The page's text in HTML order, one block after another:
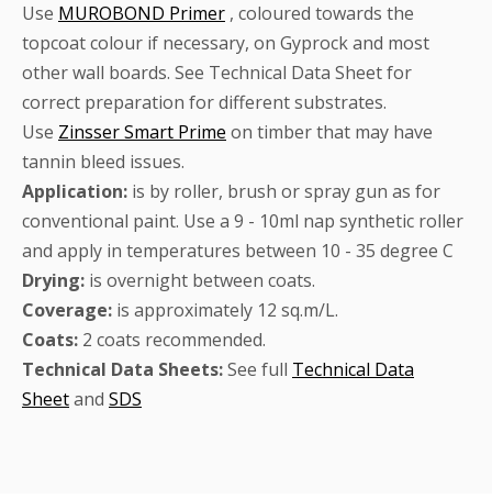
Use MUROBOND Primer , coloured towards the
topcoat colour if necessary, on Gyprock and most
other wall boards. See Technical Data Sheet for
correct preparation for different substrates.
Use Zinsser Smart Prime on timber that may have
tannin bleed issues.
Application: is by roller, brush or spray gun as for
conventional paint. Use a 9 - 10ml nap synthetic roller
and apply in temperatures between 10 - 35 degree C
Drying: is overnight between coats.
Coverage: is approximately 12 sq.m/L.
Coats: 2 coats recommended.
Technical Data Sheets:See full Technical Data
Sheetand SDS